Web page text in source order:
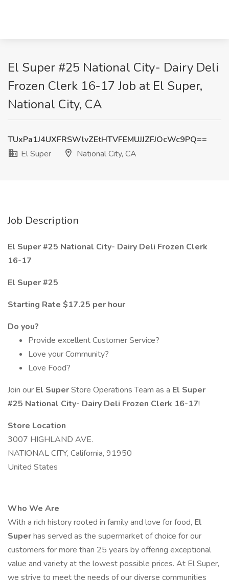
El Super #25 National City- Dairy Deli
Frozen Clerk 16-17 Job at El Super,
National City, CA
TUxPa1J4UXFRSWlvZEtHTVFEMUJJZFJOcWc9PQ==
El Super
National City, CA
Job Description
El Super #25 National City- Dairy Deli Frozen Clerk
16-17
El Super #25
Starting Rate $17.25 per hour
Do you?
Provide excellent Customer Service?
Love your Community?
Love Food?
Join our El SuperStore Operations Team as a El Super
#25 National City- Dairy Deli Frozen Clerk 16-17!
Store Location
3007 HIGHLAND AVE.
NATIONAL CITY, California, 91950
United States
Who We Are
With a rich history rooted in family and love for food, El
Superhas served as the supermarket of choice for our
customers for more than 25 years by offering exceptional
value and variety at the lowest possible prices. At El Super,
we strive to meet the needs of our diverse communities